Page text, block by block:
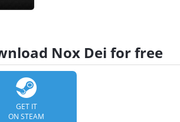
Nox Dei for free
GET IT
ON STEAM